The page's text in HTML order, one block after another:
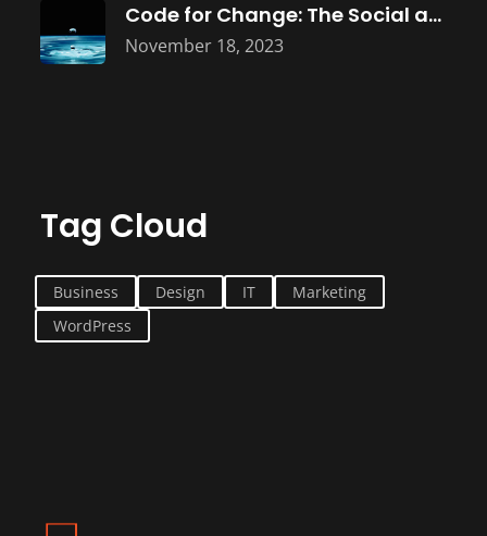
November 18, 2023
Code for Change: The Social and
Tag Cloud
Business Design IT
Marketing
WordPress